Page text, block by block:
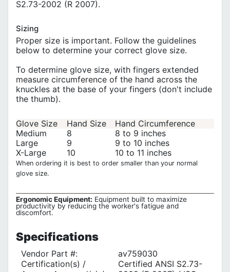
S2.73-2002 (R 2007).
Sizing
Proper size is important. Follow the guidelines
below to determine your correct glove size.
To determine glove size, with fingers extended
measure circumference of the hand across the
knuckles at the base of your fingers (don't include
the thumb).
Glove Size Hand Size
Hand Circumference
Medium
8
8 to 9 inches
Large
9
9 to 10 inches
X-Large
10 10 to 11 inches
When ordering it is best to order smaller than your normal
glove size.
Ergonomic Equipment: Equipment built to maximize
productivity by reducing the worker's fatigue and
discomfort.
Specifications
Vendor Part #:
av759030
Certification(s) /
Certified ANSI S2.73-